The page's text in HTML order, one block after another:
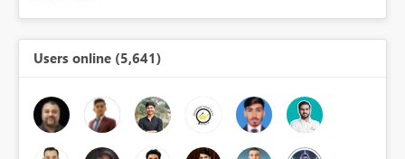
Users online (5,641)